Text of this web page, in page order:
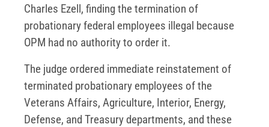
Charles Ezell, finding the termination of
probationary federal employees illegal because
OPM had no authority to order it.
The judge ordered immediate reinstatement of
terminated probationary employees of the
Veterans Affairs, Agriculture, Interior, Energy,
Defense, and Treasury departments, and these